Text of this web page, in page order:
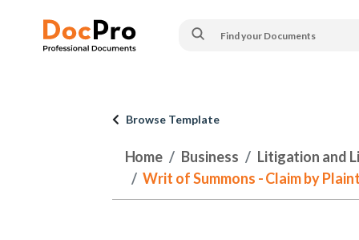
Browse Template
Home Business
Litigation and
Writ of Summons - Claim by